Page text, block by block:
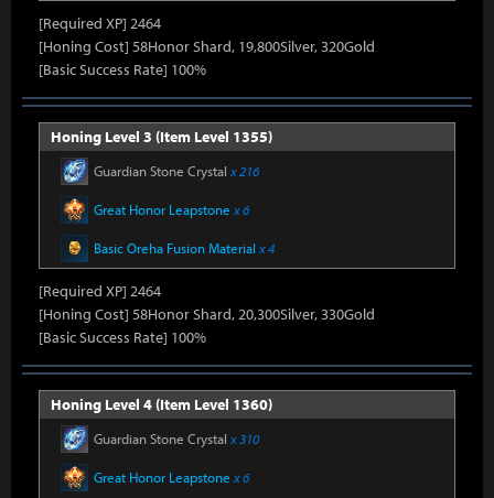
[Required XP] 2464
[Honing Cost] 58Honor Shard, 19,800Silver, 320Gold
[Basic Success Rate] 100%
Honing Level 3 (Item Level 1355)
Guardian Stone Crystal x 216
Great Honor Leapstone x 6
Basic Oreha Fusion Material x 4
[Required XP] 2464
[Honing Cost] 58Honor Shard, 20,300Silver, 330Gold
[Basic Success Rate] 100%
Honing Level 4 (Item Level 1360)
Guardian Stone Crystal x 310
Great Honor Leapstone x 6